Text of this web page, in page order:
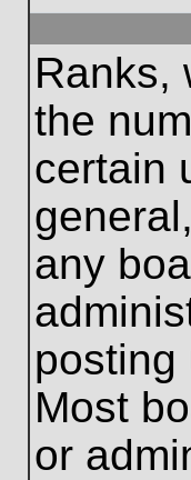
Ranks,
the
certain
any
posting
Most
or